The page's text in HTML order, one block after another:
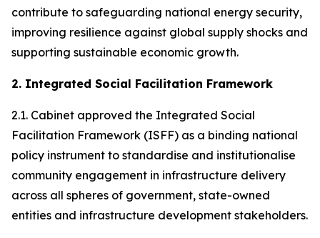
contribute to safeguarding national energy security,
improving resilience against global supply shocks and
supporting sustainable economic growth.
2. Integrated Social Facilitation Framework
2.1. Cabinet approved the Integrated Social
Facilitation Framework (ISFF) as a binding national
policy instrument to standardise and institutionalise
community engagement in infrastructure delivery
across all spheres of government, state-owned
entities and infrastructure development stakeholders.